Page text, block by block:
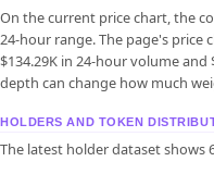
On the current price chart, the
24-hour range. The page's price
$134.29K in 24-hour volume
depth can change how much
HOLDERS AND TOKEN
The latest holder dataset shows